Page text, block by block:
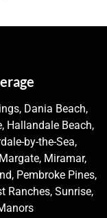
Dania Beach,
Hallandale Beach,
by-the-Sea,
Miramar,
Pembroke Pines,
Ranches, Sunrise,